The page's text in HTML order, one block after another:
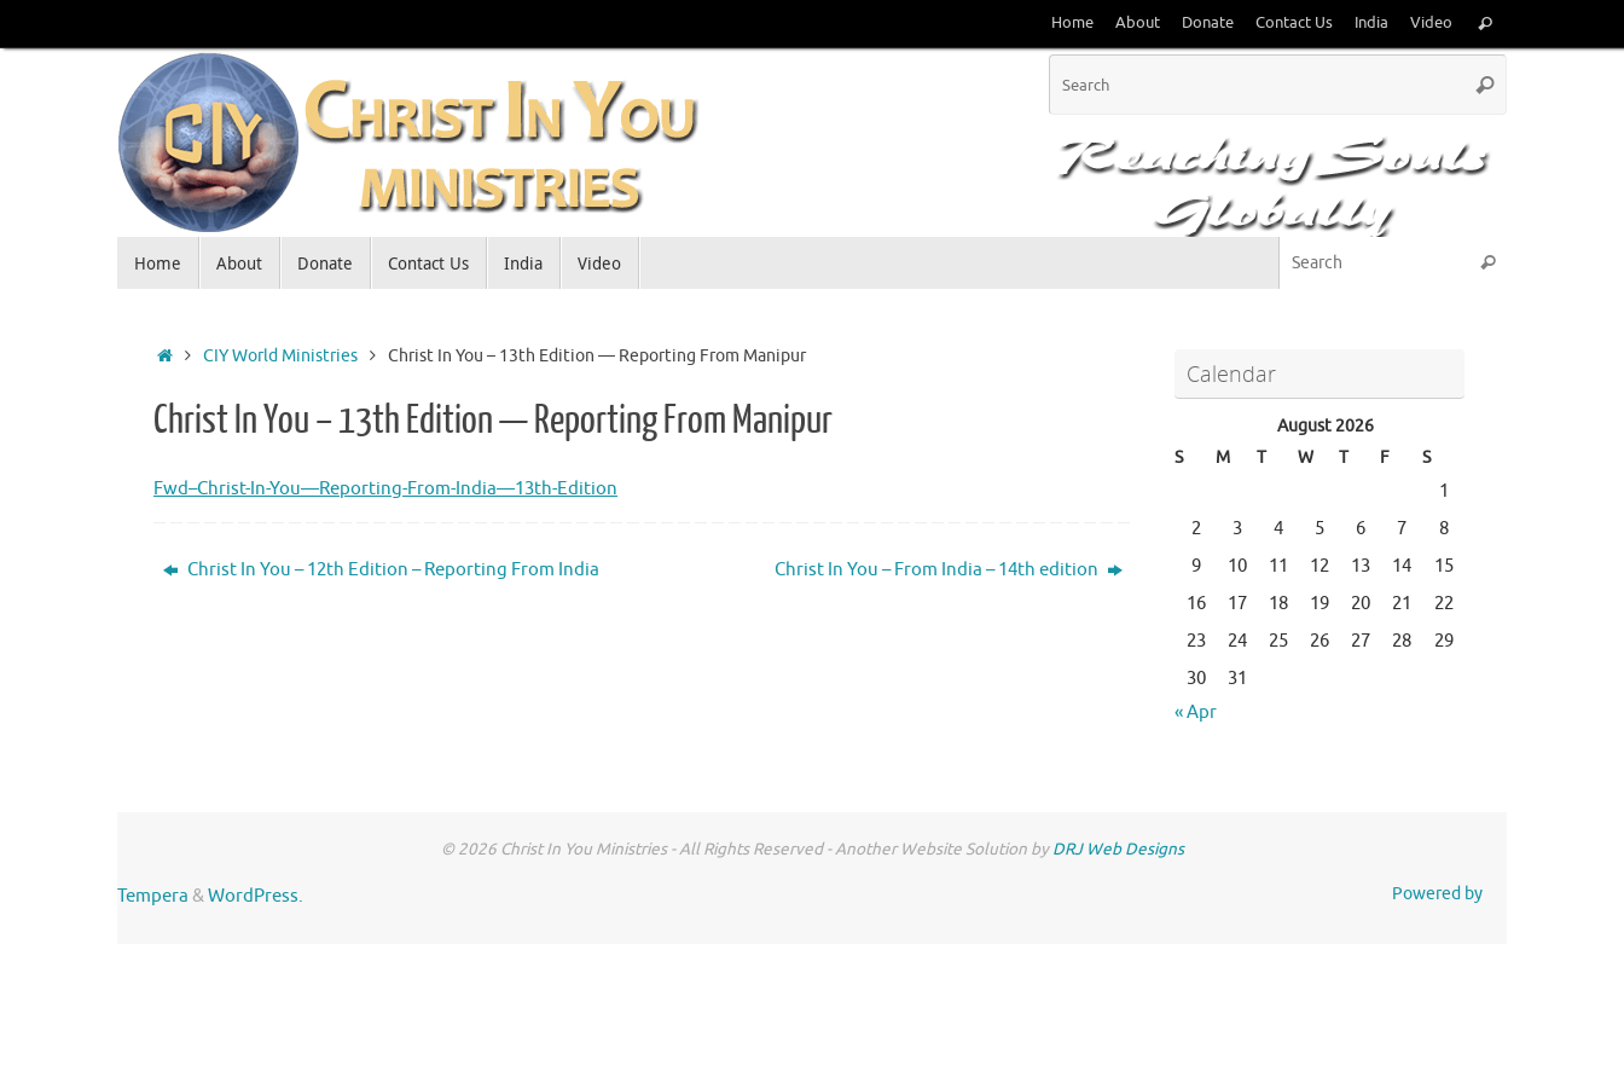
to
Home About Donate Contact Us India Video
for:
Search
Search
Home About Donate Contact Us India Video Search
HomeCIY World Ministries Christ In You – 13th Edition — Reporting From Manipur
Christ In You – 13th Edition — Reporting From Manipur
Fwd–Christ-In-You—Reporting-From-India—13th-Edition
Christ In You – 12th Edition – Reporting From India Christ In You – From India – 14th edition
Calendar
August 2026
S
M T W T F S
1
2
3 4 5 6 7
8
9
10 11 12 13 14
15
16
17 18 19 20 21
22
23
24 25 26 27 28
29
30
31
« Apr
© 2026 Christ In You Ministries - All Rights Reserved - Another Website Solution byDRJ Web Designs
Powered by
Tempera &WordPress.